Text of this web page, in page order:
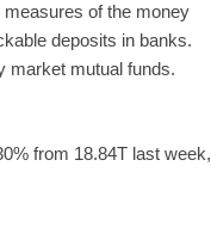
of the money
deposits in banks.
market mutual funds.
from 18.84T last week,